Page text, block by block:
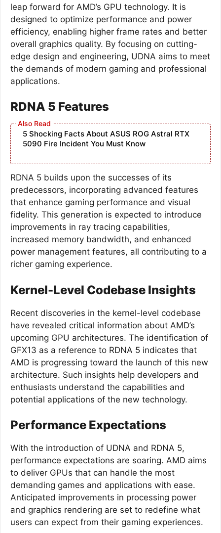
leap forward for AMD’s GPU technology. It is
designed to optimize performance and power
efficiency, enabling higher frame rates and better
overall graphics quality. By focusing on cutting-
edge design and engineering, UDNA aims to meet
the demands of modern gaming and professional
applications.
RDNA 5 Features
5 Shocking Facts About ASUS ROG Astral RTX
5090 Fire Incident You Must Know
RDNA 5 builds upon the successes of its
predecessors, incorporating advanced features
that enhance gaming performance and visual
fidelity. This generation is expected to introduce
improvements in ray tracing capabilities,
increased memory bandwidth, and enhanced
power management features, all contributing to a
richer gaming experience.
Kernel-Level Codebase Insights
Recent discoveries in the kernel-level codebase
have revealed critical information about AMD’s
upcoming GPU architectures. The identification of
GFX13 as a reference to RDNA 5 indicates that
AMD is progressing toward the launch of this new
architecture. Such insights help developers and
enthusiasts understand the capabilities and
potential applications of the new technology.
Performance Expectations
With the introduction of UDNA and RDNA 5,
performance expectations are soaring. AMD aims
to deliver GPUs that can handle the most
demanding games and applications with ease.
Anticipated improvements in processing power
and graphics rendering are set to redefine what
users can expect from their gaming experiences.